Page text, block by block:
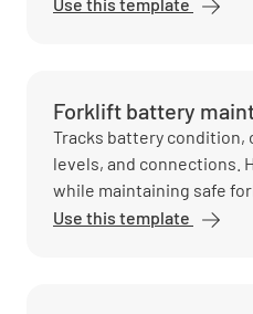
Forklift battery
Tracks battery condition,
levels, and connections.
while maintaining safe
Use this template